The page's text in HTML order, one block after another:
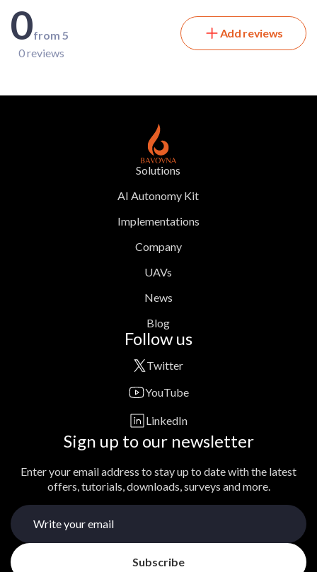
0from 5
0 reviews
Add reviews
Solutions
AI Autonomy Kit
Implementations
Company
UAVs
News
Blog
Follow us
Twitter
YouTube
LinkedIn
Sign up to our newsletter
Enter your email address to stay up to date with the latest
offers, tutorials, downloads, surveys and more.